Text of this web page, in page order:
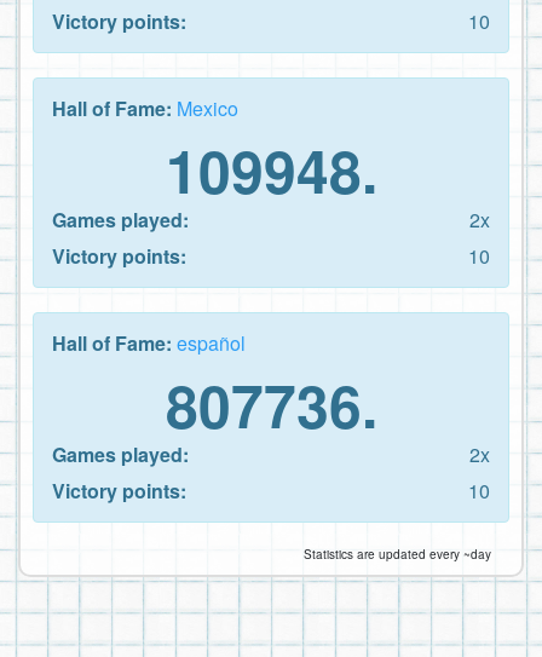
Victory points:
10
Hall of Fame: Mexico
109948.
Games played:
2x
Victory points:
10
Hall of Fame: español
807736.
Games played:
2x
Victory points:
10
Statistics are updated every ~day